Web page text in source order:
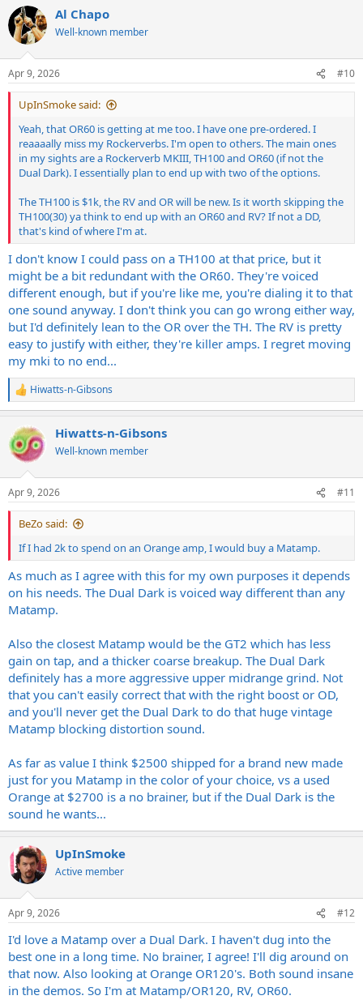
Al Chapo
Well-known member
Apr 9, 2026 #10
UpInSmoke said:
Yeah, that OR60 is getting at me too. I have one pre-ordered. I
reaaaally miss my Rockerverbs. I'm open to others. The main ones
in my sights are a Rockerverb MKIII, TH100 and OR60 (if not the
Dual Dark). I essentially plan to end up with two of the options.
The TH100 is $1k, the RV and OR will be new. Is it worth skipping the
TH100(30) ya think to end up with an OR60 and RV? If not a DD,
that's kind of where I'm at.
I don't know I could pass on a TH100 at that price, but it
might be a bit redundant with the OR60. They're voiced
different enough, but if you're like me, you're dialing it to that
one sound anyway. I don't think you can go wrong either way,
but I'd definitely lean to the OR over the TH. The RV is pretty
easy to justify with either, they're killer amps. I regret moving
my mki to no end...
R
e
c
t
i
s
:
Hiwatts-n-Gibsons
Hiwatts-n-Gibsons
Well-known member
Apr 9, 2026 #11
BeZo said:
If I had 2k to spend on an Orange amp, I would buy a Matamp.
As much as I agree with this for my own purposes it depends
on his needs. The Dual Dark is voiced way different than any
Matamp.
Also the closest Matamp would be the GT2 which has less
gain on tap, and a thicker coarse breakup. The Dual Dark
definitely has a more aggressive upper midrange grind. Not
that you can't easily correct that with the right boost or OD,
and you'll never get the Dual Dark to do that huge vintage
Matamp blocking distortion sound.
As far as value I think $2500 shipped for a brand new made
just for you Matamp in the color of your choice, vs a used
Orange at $2700 is a no brainer, but if the Dual Dark is the
sound he wants...
UpInSmoke
Active member
Apr 9, 2026 #12
I'd love a Matamp over a Dual Dark. I haven't dug into the
best one in a long time. No brainer, I agree! I'll dig around on
that now. Also looking at Orange OR120's. Both sound insane
in the demos. So I'm at Matamp/OR120, RV, OR60.